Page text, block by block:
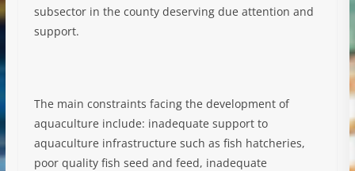
subsector in the county deserving due attention and
support.
The main constraints facing the development of
aquaculture include: inadequate support to
aquaculture infrastructure such as fish hatcheries,
poor quality fish seed and feed, inadequate